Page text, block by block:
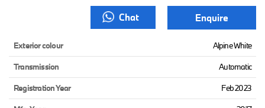
Enquire
Chat
Exterior colour
Alpine White
Transmission
Automatic
Registration Year
Feb 2023